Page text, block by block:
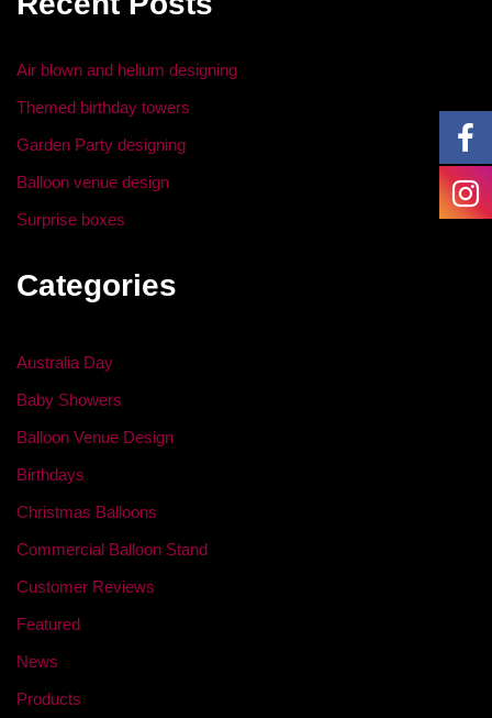
o
o
n
Air blown and helium designing
Themed birthday towers
Garden Party designing
Balloon venue design
Surprise boxes
Categories
Australia Day
Baby Showers
Balloon Venue Design
Birthdays
Christmas Balloons
Commercial Balloon Stand
Customer Reviews
Featured
News
Products